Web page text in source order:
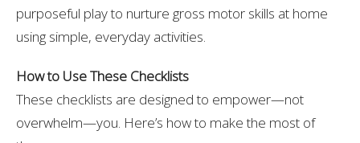
purposeful play to nurture gross motor skills at home
using simple, everyday activities.
How to Use These Checklists
These checklists are designed to empower—not
overwhelm—you. Here’s how to make the most of